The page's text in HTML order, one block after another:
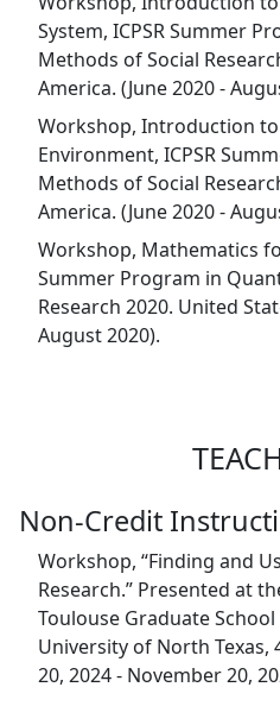
System, ICPSR Summer
Methods of Social
America. (June 2020 -
Workshop, Introduction
Environment, ICPSR
Methods of Social
America. (June 2020 -
Workshop, Mathematics
Summer Program in
Research 2020. United
August 2020).
Non-Credit
Workshop, “Finding and
Research.” Presented at
Toulouse Graduate
University of North
20, 2024 - November 20,